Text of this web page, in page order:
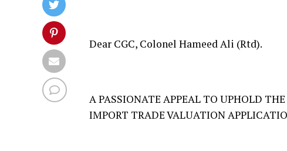
Dear CGC, Colonel Hameed Ali (Rtd).
A PASSIONATE APPEAL TO UPHOLD
IMPORT TRADE VALUATION